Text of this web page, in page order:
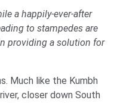
a happily-ever-after
to stampedes are
providing a solution for
Much like the Kumbh
closer down South